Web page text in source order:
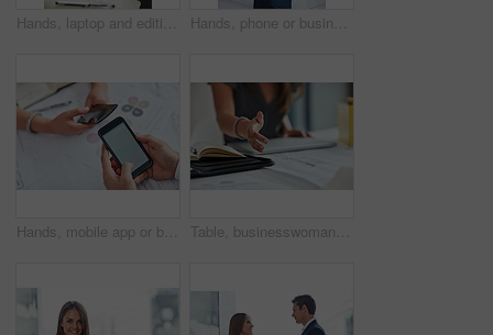
Hands, laptop and editing with notebook for remote work, planning and networking from above. Person, computer and working at desk for communication, copywriting and keyboard for online research Hands, phone or business people meeting for paperwork, charts data analytics or teamwork. Mockup space, online review or consultants planning on mobile app screen in collaboration for project report
Hands, mobile app or business people meeting for paperwork, documents information or teamwork. Mockup space, online review or consultants planning in phone screen in collaboration for project report Table, businesswoman and handshake or welcome in office for greeting, b2b deal and agreement. Impression, female worker and hr manager with hand gesture, introduction and thank you in workplace